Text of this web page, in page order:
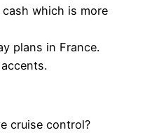
cash which is more
plans in France.
cruise control?